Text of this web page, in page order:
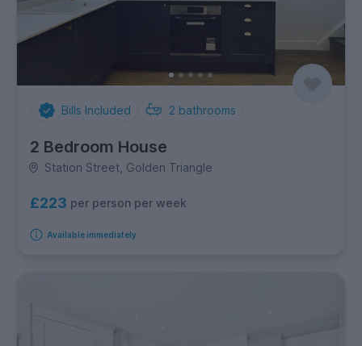
Bills Included 2 bathrooms
2 Bedroom House
Station Street, Golden Triangle
£223 per person per week
Available immediately